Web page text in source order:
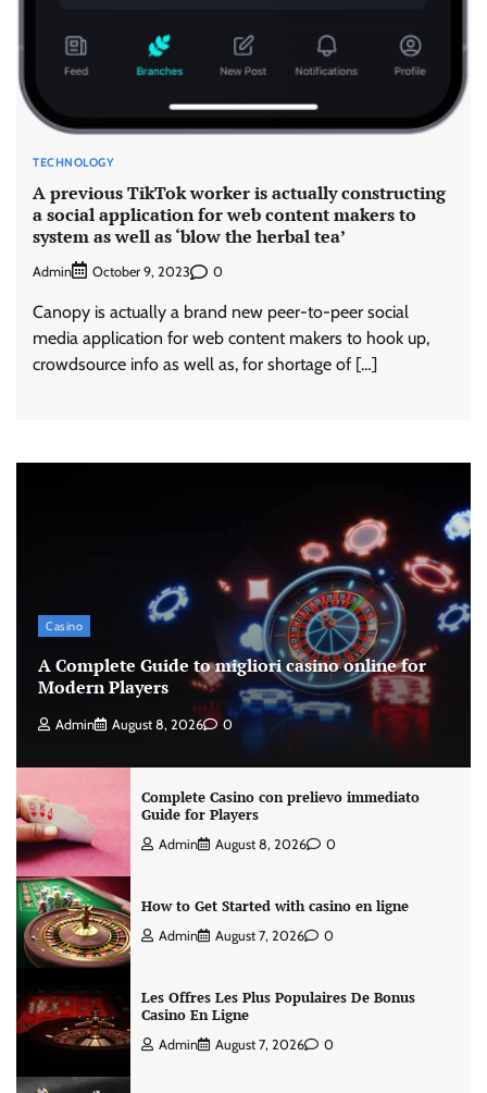
TECHNOLOGY
A previous TikTok worker is actually constructing
a social application for web content makers to
system as well as ‘blow the herbal tea’
Admin October 9, 2023 0
Canopy is actually a brand new peer-to-peer social
media application for web content makers to hook up,
crowdsource info as well as, for shortage of […]
Casino
A Complete Guide to migliori casino online for
Modern Players
Admin August 8, 2026 0
Complete Casino con prelievo immediato
Guide for Players
Admin August 8, 2026 0
How to Get Started with casino en ligne
Admin August 7, 2026 0
Les Offres Les Plus Populaires De Bonus
Casino En Ligne
Admin August 7, 2026 0